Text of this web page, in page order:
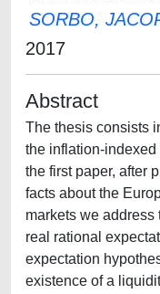
SORBO,
2017
Abstract
The thesis consists
the inflation-indexed
the first paper, after
facts about the
markets we address
real rational
expectation
existence of a